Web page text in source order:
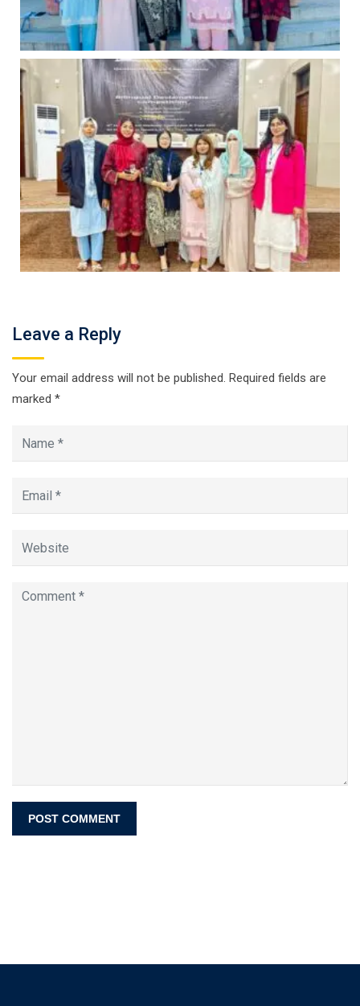
Leave a Reply
Your email address will not be published. Required fields are
marked *